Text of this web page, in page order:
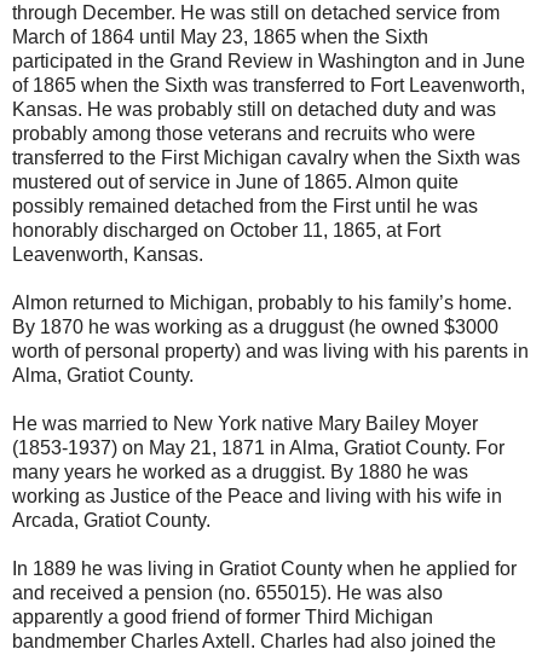
through December. He was still on detached service from
March of 1864 until May 23, 1865 when the Sixth
participated in the Grand Review in Washington and in June
of 1865 when the Sixth was transferred to Fort Leavenworth,
Kansas. He was probably still on detached duty and was
probably among those veterans and recruits who were
transferred to the First Michigan cavalry when the Sixth was
mustered out of service in June of 1865. Almon quite
possibly remained detached from the First until he was
honorably discharged on October 11, 1865, at Fort
Leavenworth, Kansas.
Almon returned to Michigan, probably to his family’s home.
By 1870 he was working as a druggust (he owned $3000
worth of personal property) and was living with his parents in
Alma, Gratiot County.
He was married to New York native Mary Bailey Moyer
(1853-1937) on May 21, 1871 in Alma, Gratiot County. For
many years he worked as a druggist. By 1880 he was
working as Justice of the Peace and living with his wife in
Arcada, Gratiot County.
In 1889 he was living in Gratiot County when he applied for
and received a pension (no. 655015). He was also
apparently a good friend of former Third Michigan
bandmember Charles Axtell. Charles had also joined the